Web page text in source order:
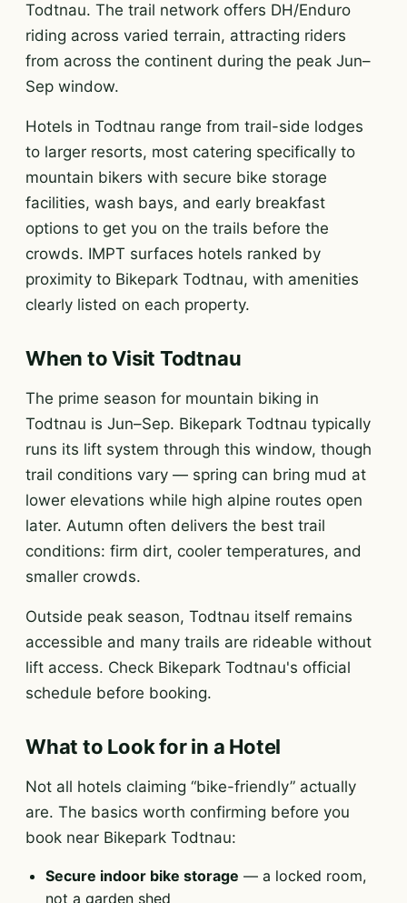
Todtnau. The trail network offers DH/Enduro
riding across varied terrain, attracting riders
from across the continent during the peak Jun–
Sep window.
Hotels in Todtnau range from trail-side lodges
to larger resorts, most catering specifically to
mountain bikers with secure bike storage
facilities, wash bays, and early breakfast
options to get you on the trails before the
crowds. IMPT surfaces hotels ranked by
proximity to Bikepark Todtnau, with amenities
clearly listed on each property.
When to Visit Todtnau
The prime season for mountain biking in
Todtnau is Jun–Sep. Bikepark Todtnau typically
runs its lift system through this window, though
trail conditions vary — spring can bring mud at
lower elevations while high alpine routes open
later. Autumn often delivers the best trail
conditions: firm dirt, cooler temperatures, and
smaller crowds.
Outside peak season, Todtnau itself remains
accessible and many trails are rideable without
lift access. Check Bikepark Todtnau's official
schedule before booking.
What to Look for in a Hotel
Not all hotels claiming “bike-friendly” actually
are. The basics worth confirming before you
book near Bikepark Todtnau:
Secure indoor bike storage — a locked room,
not a garden shed